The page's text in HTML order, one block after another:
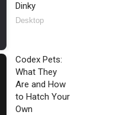
Dinky
Desktop
Codex Pets:
What They
Are and How
to Hatch Your
Own